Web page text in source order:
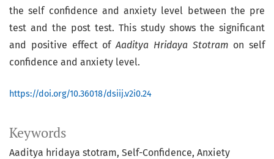
Keywords
Aaditya hridaya stotram Self-Confidence Anxiety
the self confidence and anxiety level between the pre
test and the post test. This study shows the significant
and positive effect ofAaditya Hridaya Stotram on self
confidence and anxiety level.
https://doi.org/10.36018/dsiij.v2i0.24